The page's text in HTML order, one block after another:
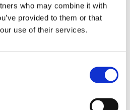
who may combine it with
provided to them or that
use of their services.